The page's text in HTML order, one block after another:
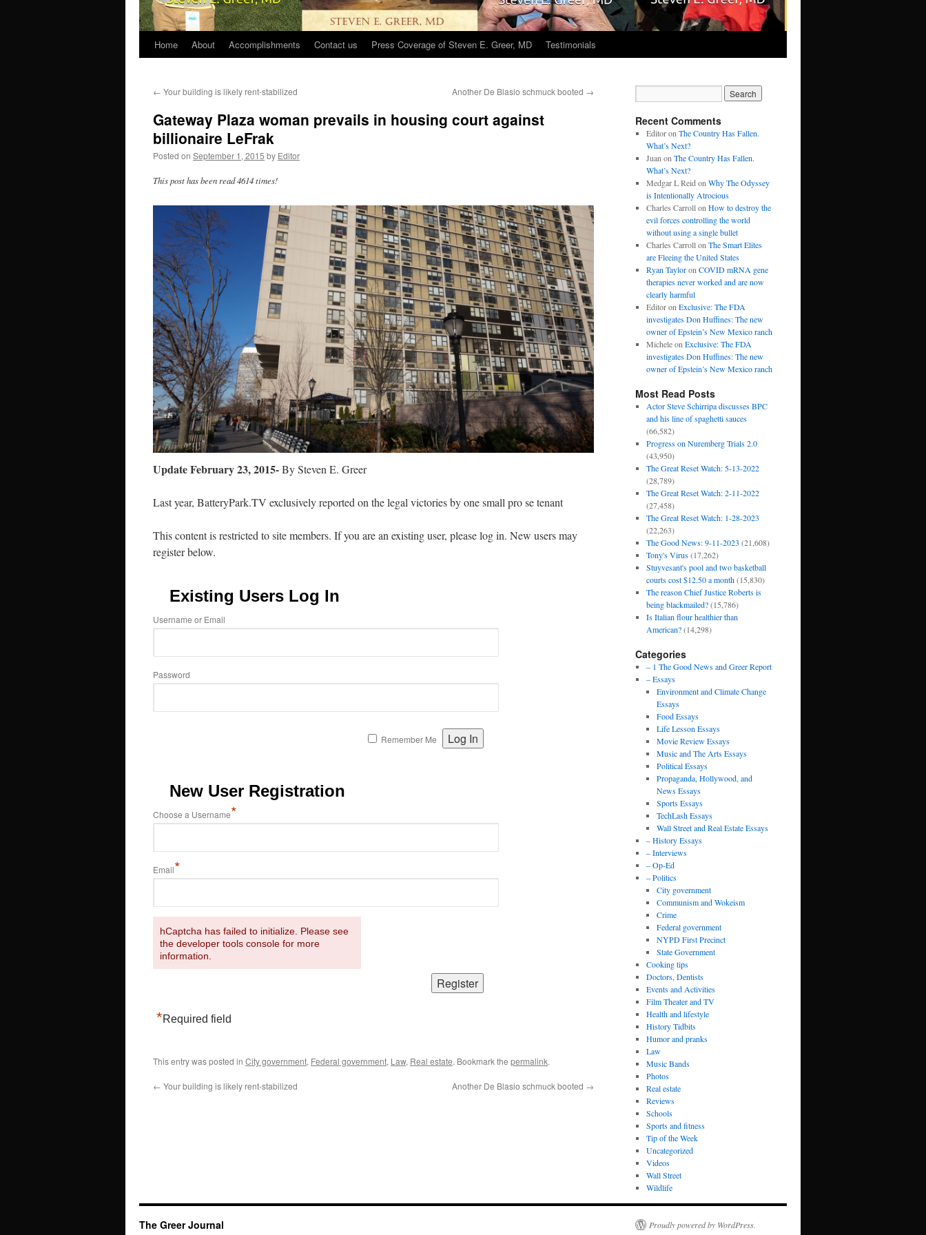
Home About Accomplishments Contact us Press Coverage of Steven E. Greer, MD Testimonials
← Your building is likely rent-stabilized Another De Blasio schmuck booted →
Gateway Plaza woman prevails in housing court against
billionaire LeFrak
Posted on September 1, 2015 by Editor
This post has been read 4614 times!
Update February 23, 2015-By Steven E. Greer
Last year, BatteryPark.TV exclusively reported on the legal victories by one small pro se tenant
This content is restricted to site members. If you are an existing user, please log in. New users may
register below.
Existing Users Log In
Username or Email
Password
Remember Me
New User Registration
Choose a Username*
Email*
hCaptcha has failed to initialize. Please see
the developer tools console for more
information.
*Required field
This entry was posted in City government, Federal government, Law, Real estate. Bookmark the permalink.
← Your building is likely rent-stabilized Another De Blasio schmuck booted →
Recent Comments
Editoron The Country Has Fallen.
What’s Next?
Juan on The Country Has Fallen.
What’s Next?
Medgar L Reid on Why The Odyssey
is Intentionally Atrocious
Charles Carrollon How to destroy the
evil forces controlling the world
without using a single bullet
Charles Carrollon The Smart Elites
are Fleeing the United States
Ryan Tayloron COVID mRNA gene
therapies never worked and are now
clearly harmful
Editoron Exclusive: The FDA
investigates Don Huffines: The new
owner of Epstein’s New Mexico ranch
Micheleon Exclusive: The FDA
investigates Don Huffines: The new
owner of Epstein’s New Mexico ranch
Most Read Posts
Actor Steve Schirripa discusses BPC
and his line of spaghetti sauces
(66,582)
Progress on Nuremberg Trials 2.0
(43,950)
The Great Reset Watch: 5-13-2022
(28,789)
The Great Reset Watch: 2-11-2022
(27,458)
The Great Reset Watch: 1-28-2023
(22,263)
The Good News: 9-11-2023 (21,608)
Tony's Virus (17,262)
Stuyvesant's pool and two basketball
courts cost $12.50 a month (15,830)
The reason Chief Justice Roberts is
being blackmailed? (15,786)
Is Italian flour healthier than
American? (14,298)
Categories
– 1 The Good News and Greer Report
– Essays
Environment and Climate Change
Essays
Food Essays
Life Lesson Essays
Movie Review Essays
Music and The Arts Essays
Political Essays
Propaganda, Hollywood, and
News Essays
Sports Essays
TechLash Essays
Wall Street and Real Estate Essays
– History Essays
– Interviews
– Op-Ed
– Politics
City government
Communism and Wokeism
Crime
Federal government
NYPD First Precinct
State Government
Cooking tips
Doctors, Dentists
Events and Activities
Film Theater and TV
Health and lifestyle
History Tidbits
Humor and pranks
Law
Music Bands
Photos
Real estate
Reviews
Schools
Sports and fitness
Tip of the Week
Uncategorized
Videos
Wall Street
Wildlife
The Greer Journal Proudly powered by WordPress.